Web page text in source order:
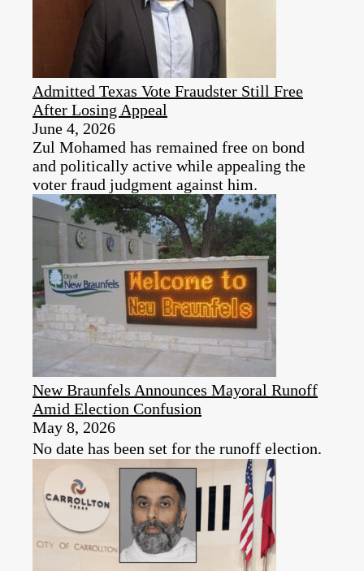
Admitted Texas Vote Fraudster Still Free
After Losing Appeal
June 4, 2026
Zul Mohamed has remained free on bond
and politically active while appealing the
voter fraud judgment against him.
New Braunfels Announces Mayoral Runoff
Amid Election Confusion
May 8, 2026
No date has been set for the runoff election.